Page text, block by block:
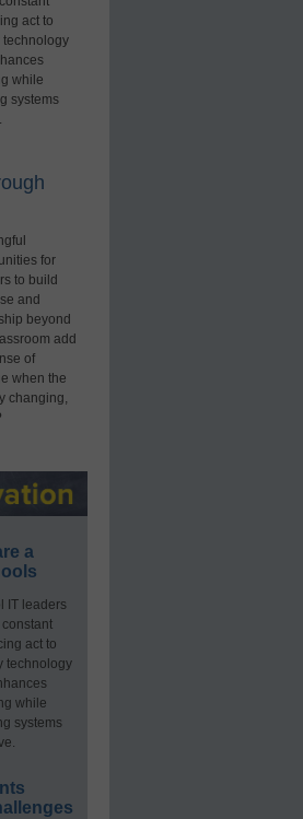
act to
technology
while
systems
for
to build
and
beyond
add
of
when the
changing,
a
IT leaders
act to
technology
while
systems